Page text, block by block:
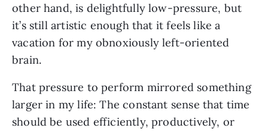
other hand, is delightfully low-pressure, but
it’s still artistic enough that it feels like a
vacation for my obnoxiously left-oriented
brain.
That pressure to perform mirrored something
larger in my life: The constant sense that time
should be used efficiently, productively, or